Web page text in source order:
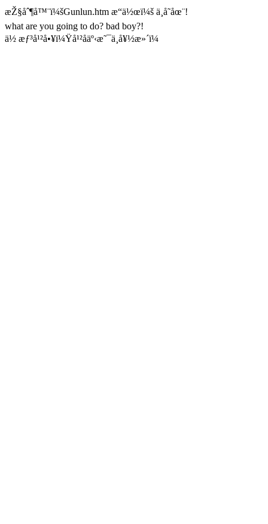
æŽ§åˆ¶å™¨ï¼šGunlun.htm æ“ä½œï¼š ä¸å­˜åœ¨!
what are you going to do? bad boy?!
ä½ æƒ³å¹²å•¥ï¼Ÿå¹²åäº‹æ˜¯ä¸å¥½æ»´ï¼